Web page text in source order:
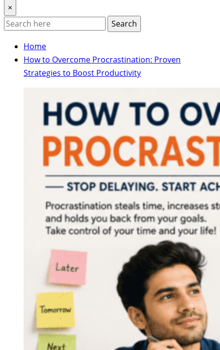
×
Search
Home
How to Overcome Procrastination: Proven
Strategies to Boost Productivity